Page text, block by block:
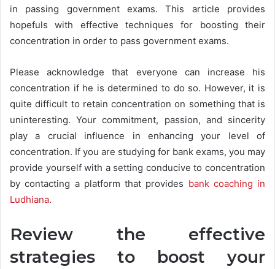
in passing government exams. This article provides
hopefuls with effective techniques for boosting their
concentration in order to pass government exams.
Please acknowledge that everyone can increase his
concentration if he is determined to do so. However, it is
quite difficult to retain concentration on something that is
uninteresting. Your commitment, passion, and sincerity
play a crucial influence in enhancing your level of
concentration. If you are studying for bank exams, you may
provide yourself with a setting conducive to concentration
by contacting a platform that provides bank coaching in
Ludhiana.
Review the effective
strategies to boost your